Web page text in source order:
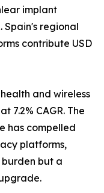
implant
Spain's regional
contribute USD
and wireless
7.2% CAGR. The
has compelled
platforms,
but a